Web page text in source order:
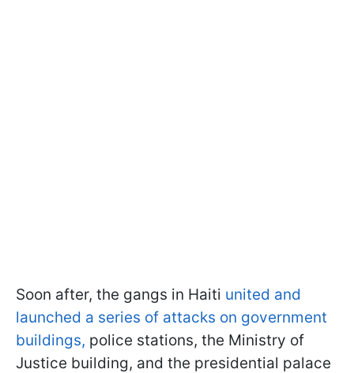
Soon after, the gangs in Haiti united and
launched a series of attacks on government
buildings, police stations, the Ministry of
Justice building, and the presidential palace